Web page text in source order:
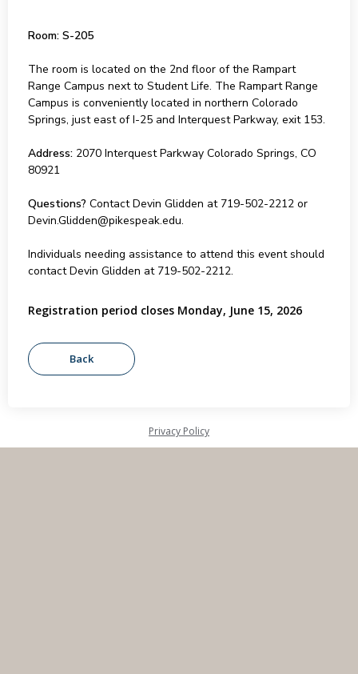
Room: S-205
The room is located on the 2nd floor of the Rampart
Range Campus next to Student Life. The Rampart Range
Campus is conveniently located in northern Colorado
Springs, just east of I-25 and Interquest Parkway, exit 153.
Address:2070 Interquest Parkway Colorado Springs, CO
80921
Questions? Contact Devin Glidden at 719-502-2212 or
Devin.Glidden@pikespeak.edu.
Individuals needing assistance to attend this event should
contact Devin Glidden at 719-502-2212.
Registration period closes Monday, June 15, 2026
Privacy Policy